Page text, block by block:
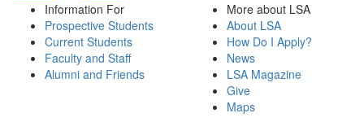
Information For
Prospective Students
Current Students
Faculty and Staff
Alumni and Friends
More about LSA
About LSA
How Do I Apply?
News
LSA Magazine
Give
Maps